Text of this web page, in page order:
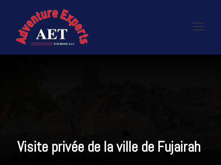
Visite privée de la ville de Fujairah